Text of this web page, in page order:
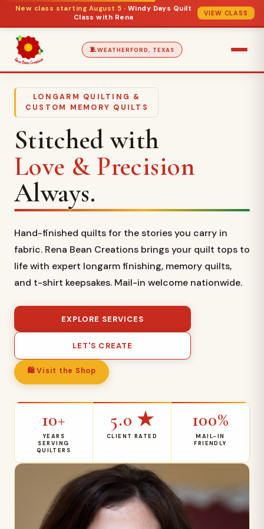
New class starting August 5 · Windy Days Quilt
Class with Rena
VIEW CLASS
🧵WEATHERFORD, TEXAS
LONGARM QUILTING &
CUSTOM MEMORY QUILTS
Stitched with
Love & Precision
Always.
Hand-finished quilts for the stories you carry in
fabric. Rena Bean Creations brings your quilt tops to
life with expert longarm finishing, memory quilts,
and t-shirt keepsakes. Mail-in welcome nationwide.
EXPLORE SERVICES
LET'S CREATE
🛍 Visit the Shop
10+
YEARS
SERVING
QUILTERS
5.0 ★
CLIENT RATED
100%
MAIL-IN
FRIENDLY